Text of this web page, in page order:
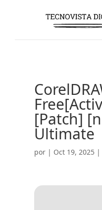
[Patch]
Ultimate
por | Oct 19, 2025|